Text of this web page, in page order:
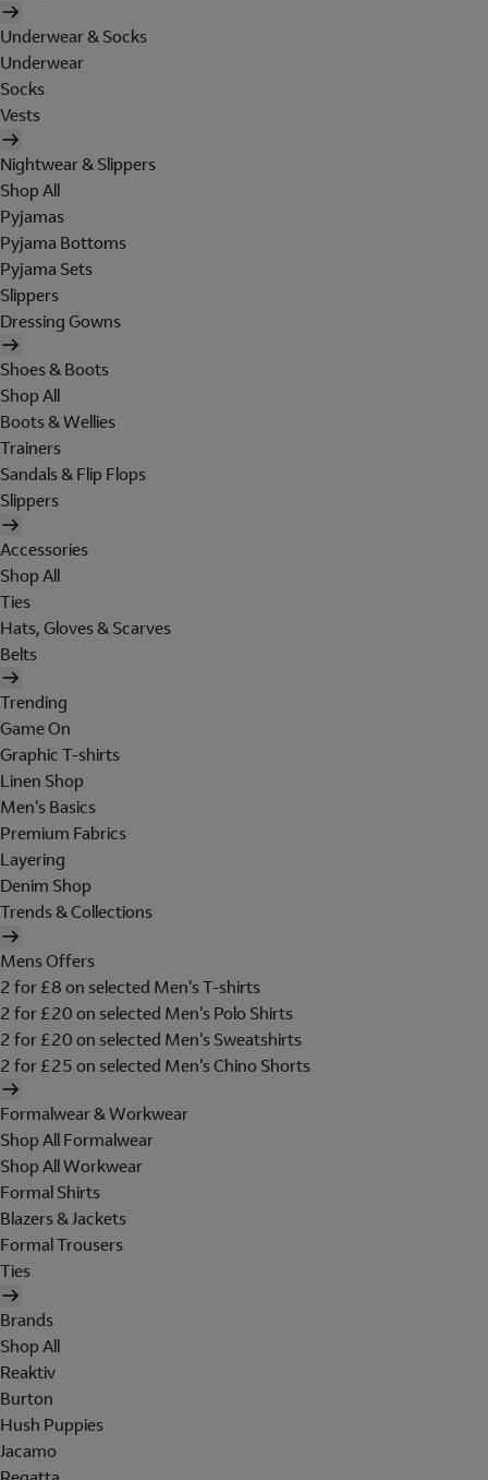
Underwear & Socks
Underwear
Socks
Vests
Nightwear & Slippers
Shop All
Pyjamas
Pyjama Bottoms
Pyjama Sets
Slippers
Dressing Gowns
Shoes & Boots
Shop All
Boots & Wellies
Trainers
Sandals & Flip Flops
Slippers
Accessories
Shop All
Ties
Hats, Gloves & Scarves
Belts
Trending
Game On
Graphic T-shirts
Linen Shop
Men's Basics
Premium Fabrics
Layering
Denim Shop
Trends & Collections
Mens Offers
2 for £8 on selected Men's T-shirts
2 for £20 on selected Men's Polo Shirts
2 for £20 on selected Men's Sweatshirts
2 for £25 on selected Men's Chino Shorts
Formalwear & Workwear
Shop All Formalwear
Shop All Workwear
Formal Shirts
Blazers & Jackets
Formal Trousers
Ties
Brands
Shop All
Reaktiv
Burton
Hush Puppies
Jacamo